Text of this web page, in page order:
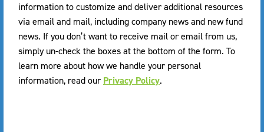
06/29/2026 06/29/2026 $1.04 06/30/2026
07/30/2026 07/30/2026 $1.04 07/31/2026
information to customize and deliver additional resources
via email and mail, including company news and new fund
news. If you don’t want to receive mail or email from us,
simply un-check the boxes at the bottom of the form. To
learn more about how we handle your personal
information, read our Privacy Policy.